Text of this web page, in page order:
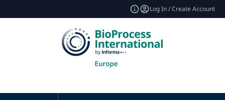
Log In / Create Account